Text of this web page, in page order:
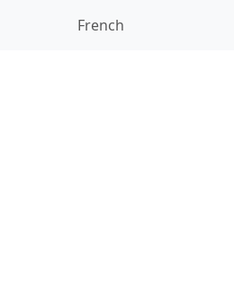
French